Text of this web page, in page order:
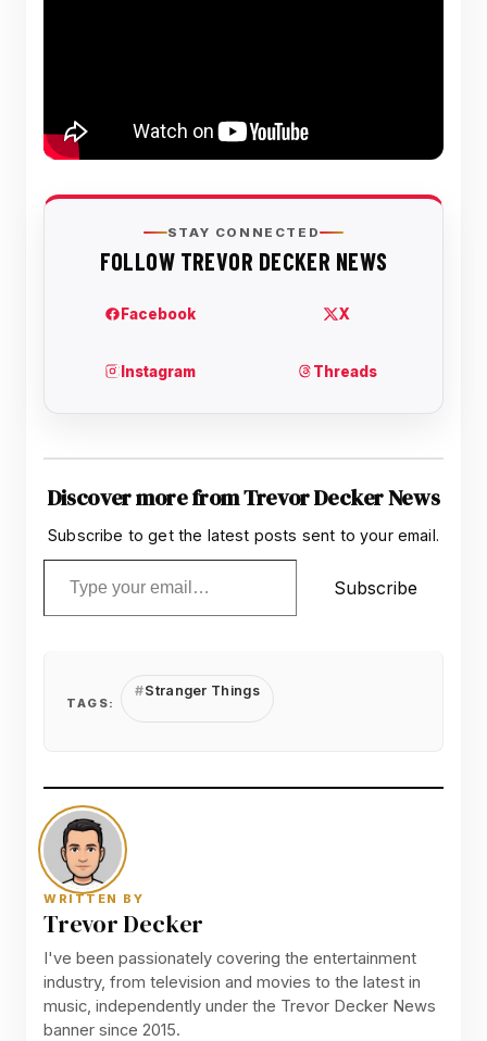
Discover more from Trevor Decker News
Subscribe to get the latest posts sent to your email.
Type your email…
Subscribe
TAGS:
Stranger Things
WRITTEN BY
Trevor Decker
I've been passionately covering the entertainment
industry, from television and movies to the latest in
music, independently under the Trevor Decker News
banner since 2015.